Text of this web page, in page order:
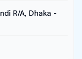
R/A, Dhaka -